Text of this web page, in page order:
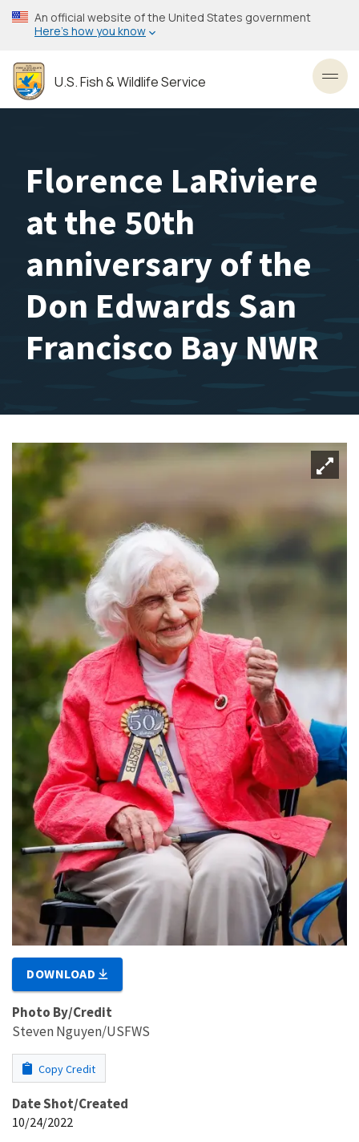
Skip
to
content
An official website of the United States government
Here’s how you know
U.S. Fish & Wildlife Service
Florence LaRiviere
at the 50th
anniversary of the
Don Edwards San
Francisco Bay NWR
DOWNLOAD
Photo By/Credit
Steven Nguyen/USFWS
Copy Credit
Date Shot/Created
10/24/2022